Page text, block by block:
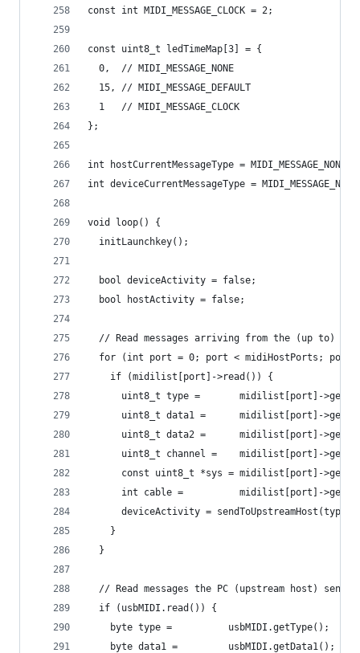
const int MIDI_MESSAGE_CLOCK = 2;
const uint8_t ledTimeMap[3] = {
  0,  // MIDI_MESSAGE_NONE
  15, // MIDI_MESSAGE_DEFAULT
  1   // MIDI_MESSAGE_CLOCK
};
int hostCurrentMessageType = MIDI_MESSAGE_NONE;
int deviceCurrentMessageType =
void loop() {
  initLaunchkey();
  bool deviceActivity = false;
  bool hostActivity = false;
// Read messages arriving from the (up to) 4
for (int port = 0; port < midiHostPorts;
    if (midilist[port]->read()) {
uint8_t type =       midilist[port]-
uint8_t data1 =      midilist[port]-
uint8_t data2 =      midilist[port]-
uint8_t channel =    midilist[port]-
const uint8_t *sys = midilist[port]-
int cable =          midilist[port]-
deviceActivity = sendToUpstreamHost(type,
    }
  }
// Read messages the PC (upstream host) sends
  if (usbMIDI.read()) {
    byte type =          usbMIDI.getType();
    byte data1 =         usbMIDI.getData1();